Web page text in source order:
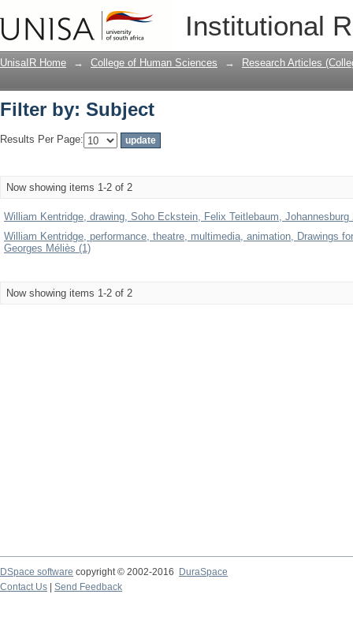
Institutional
Filter by: Subject
UnisaIR Home → College of Human Sciences → Research Articles
Filter by: Subject
Results Per Page:
Now showing items 1-2 of 2
William Kentridge, drawing, Soho Eckstein, Felix Teitlebaum,
William Kentridge, performance, theatre, multimedia, animation, Drawings
Georges Méliès (1)
Now showing items 1-2 of 2
DSpace software copyright © 2002-2016
DuraSpace
Contact Us
Send Feedback